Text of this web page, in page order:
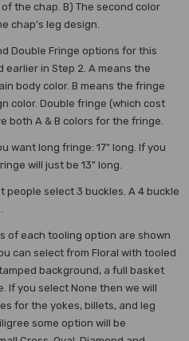
the chap. B) The second color
chap's leg design.
Double Fringe options for this
in Step 2. A means the
body color. B means the fringe
color. Double fringe (which cost
both A & B colors for the fringe.
want long fringe: 17" long. If you
will just be 13" long.
people select 3 buckles. A 4 buckle
of each tooling option are shown
can select from Floral with tooled
background, a full basket
If you select None then we will
for the yokes, billets, and leg
some option will be